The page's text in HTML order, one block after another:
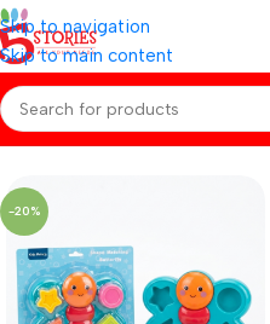
Skip to navigation
Skip to main content
Home/BABY TOY
-20%